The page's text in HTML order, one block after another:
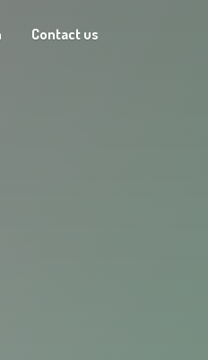
Contact us